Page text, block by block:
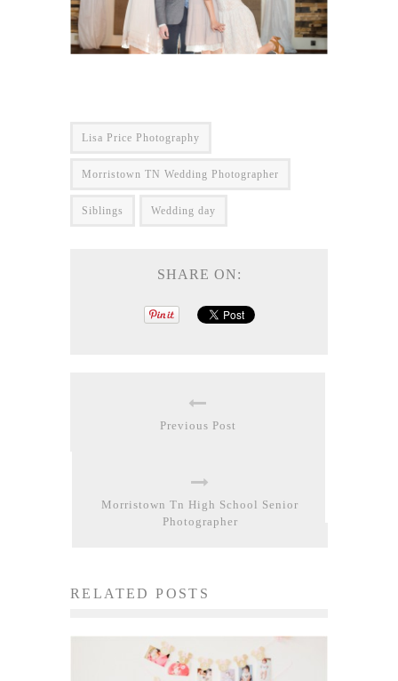
Lisa Price Photography
Morristown TN Wedding Photographer
Siblings Wedding day
SHARE ON:
Previous Post
Morristown Tn High School Senior
Photographer
RELATED POSTS